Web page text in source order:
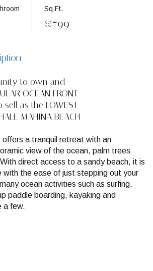
Sq.Ft.
799
to own and
OCEAN FRONT
sell as the LOWEST
MAHINA BEACH
offers a tranquil retreat with an
view of the ocean, palm trees
direct access to a sandy beach, it is
with the ease of just stepping out your
ocean activities such as surfing,
paddle boarding, kayaking and
a few.